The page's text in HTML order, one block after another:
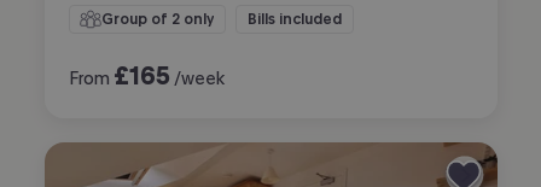
Group of 2 only Bills included
From £165 /week